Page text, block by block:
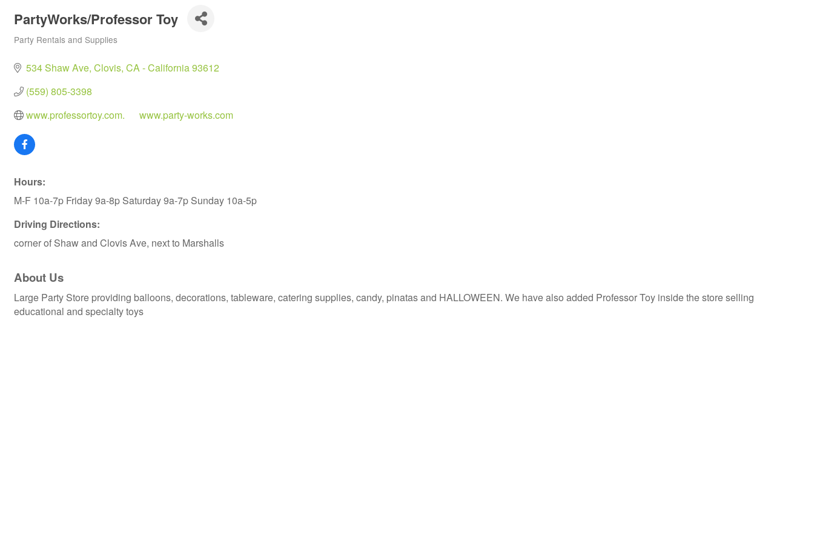
PartyWorks/Professor Toy
Categories
Party Rentals and Supplies
534 Shaw Ave Clovis CA - California93612
(559) 805-3398
www.professortoy.com.      www.party-works.com
Hours:
M-F 10a-7p Friday 9a-8p Saturday 9a-7p Sunday 10a-5p
Driving Directions:
corner of Shaw and Clovis Ave, next to Marshalls
About Us
Large Party Store providing balloons, decorations, tableware, catering supplies, candy, pinatas and HALLOWEEN. We have also added Professor Toy inside the store selling
educational and specialty toys